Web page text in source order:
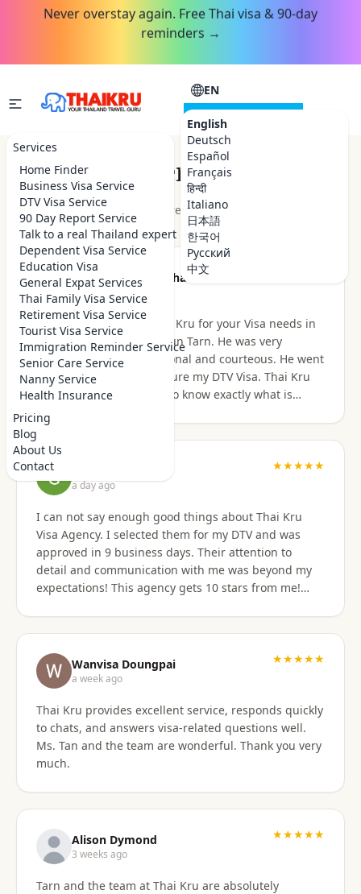
Never overstay again. Free Thai visa & 90-day
reminders →
Services
Home Finder
Business Visa Service
DTV Visa Service
90 Day Report Service
Talk to a real Thailand expert
Dependent Visa Service
Education Visa
General Expat Services
Thai Family Visa Service
Retirement Visa Service
Tourist Visa Service
Immigration Reminder Service
Senior Care Service
Nanny Service
Health Insurance
Pricing
Blog
About Us
Contact
EN
English
Deutsch
Español
Français
हिन्दी
Italiano
日本語
한국어
Русский
中文
CONSULTATION
Customer Reviews
★★★★★ 4.9 out of 5 · 48 reviews
Been there Done that
2 hours ago
I highly recommend Thai Kru for your Visa needs in
Thailand. I dealt with Khun Tarn. He was very
knowledgeable, professional and courteous. He went
above and beyond to secure my DTV Visa. Thai Kru
has professional staff who know exactly what is
required to secure any type of Visa in the right
manner. They also have a number of valuable
services that are extremely helpful to Foreigners
coming to Thailand. I would also like to thank
Numfhon as well. Jeff/Canada
a day ago
★★★★★
I can not say enough good things about Thai Kru
Visa Agency. I selected them for my DTV and was
approved in 9 business days. Their attention to
detail and communication with me was beyond my
expectations! This agency gets 10 stars from me!
especially on the computer. I sent them the
requested documents and they did everything else!
Do not hesitate to use them for your Thai visa needs!
Thai Kru, THANK YOU! You are the best!
Wanvisa Doungpai
a week ago
★★★★★
Thai Kru provides excellent service, responds quickly
to chats, and answers visa-related questions well.
Ms. Tan and the team are wonderful. Thank you very
much.
Alison Dymond
3 weeks ago
★★★★★
Tarn and the team at Thai Kru are absolutely